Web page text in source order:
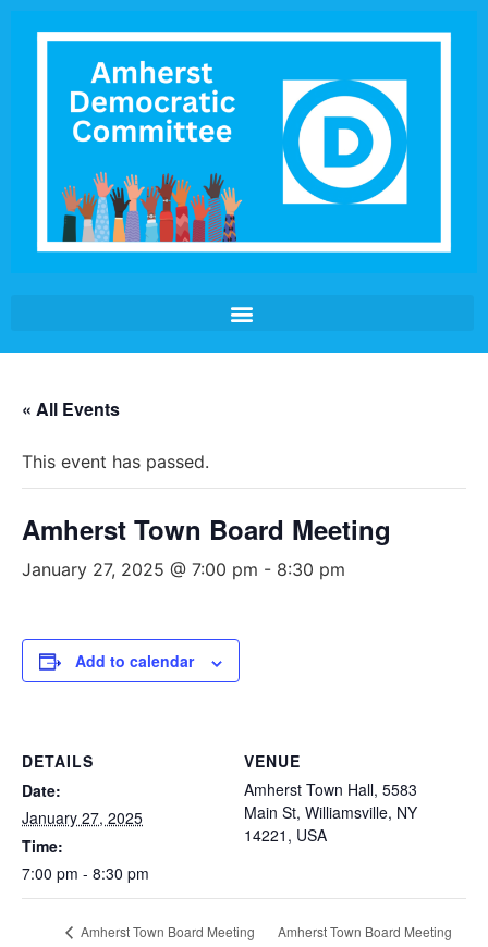
« All Events
This event has passed.
Amherst Town Board Meeting
January 27, 2025 @ 7:00 pm - 8:30 pm
Add to calendar
DETAILS
Date:
January 27, 2025
Time:
7:00 pm - 8:30 pm
VENUE
Amherst Town Hall, 5583
Main St, Williamsville, NY
14221, USA
Amherst Town Board Meeting Amherst Town Board Meeting